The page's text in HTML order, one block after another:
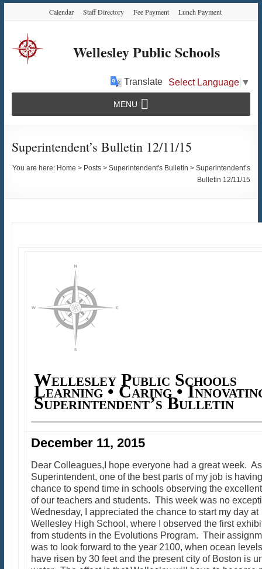
Content
navigation
content
Calendar Staff Directory Fee Payment Lunch Payment
Wellesley Public Schools
Translate Select Language ▼
MENU
Superintendent’s Bulletin 12/11/15
You are here: Home > Posts >Superintendent's Bulletin >Superintendent’s
Bulletin 12/11/15
Wellesley Public Schools
Learning • Caring •
Superintendent’s Bulletin
December 11, 2015
Dear Colleagues,I hope everyone had a great week. As
Superintendent, one of the best parts of my job is
chance to spend time in schools observing the
of our teachers and students. This week was no
Wednesday, I appreciated the chance to start my day at
Wellesley High School, where I observed the first
from students in the Evolutions Program. Their
was to look forward to the year 2100, when ocean
have risen by 30 feet and the present city of Boston is